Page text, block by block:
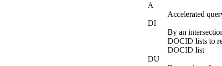
A
Accelerated
DI
By an
DOCID lists to
DOCID list
DU